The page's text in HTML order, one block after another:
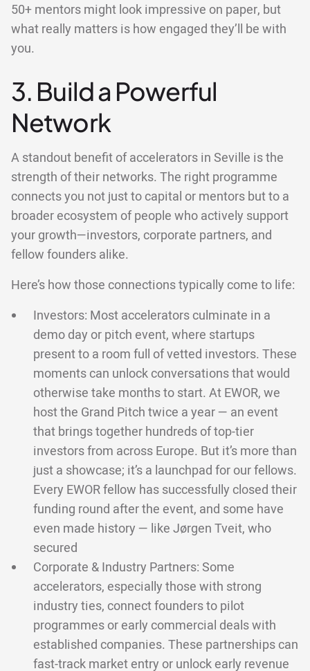
50+ mentors might look impressive on paper, but
what really matters is how engaged they’ll be with
you.
3. Build a Powerful
Network
A standout benefit of accelerators in Seville is the
strength of their networks. The right programme
connects you not just to capital or mentors but to a
broader ecosystem of people who actively support
your growth—investors, corporate partners, and
fellow founders alike.
Here’s how those connections typically come to life:
Investors: Most accelerators culminate in a
demo day or pitch event, where startups
present to a room full of vetted investors. These
moments can unlock conversations that would
otherwise take months to start. At EWOR, we
host the Grand Pitch twice a year — an event
that brings together hundreds of top-tier
investors from across Europe. But it’s more than
just a showcase; it’s a launchpad for our fellows.
Every EWOR fellow has successfully closed their
funding round after the event, and some have
even made history — like Jørgen Tveit, who
secured
Corporate & Industry Partners: Some
accelerators, especially those with strong
industry ties, connect founders to pilot
programmes or early commercial deals with
established companies. These partnerships can
fast-track market entry or unlock early revenue